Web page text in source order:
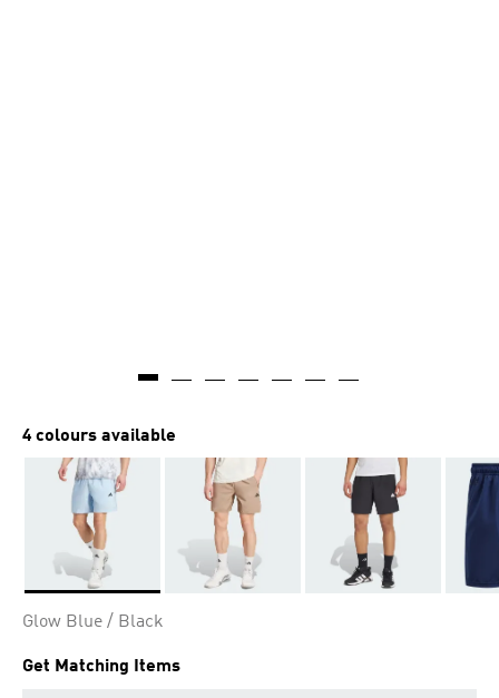
4 colours available
Glow Blue / Black
Get Matching Items